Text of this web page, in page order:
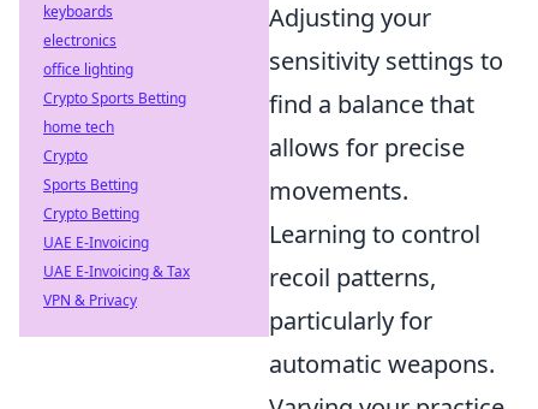
Adjusting your
sensitivity settings to
find a balance that
allows for precise
movements.
Learning to control
recoil patterns,
particularly for
automatic weapons.
keyboards
electronics
office lighting
Crypto Sports Betting
home tech
Crypto
Sports Betting
Crypto Betting
UAE E-Invoicing
UAE E-Invoicing & Tax
VPN & Privacy